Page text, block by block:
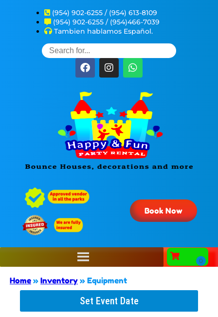
(954) 902-6255 / (954) 613-8109
(954) 902-6255 / (954)466-7039
Tambien hablamos Español.
Book Now
Home » Inventory » Equipment
Set Event Date